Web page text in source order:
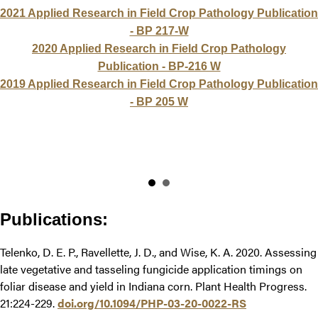
2021 Applied Research in Field Crop Pathology Publication
- BP 217-W
2020 Applied Research in Field Crop Pathology
Publication - BP-216 W
2019 Applied Research in Field Crop Pathology Publication
- BP 205 W
Publications:
Telenko, D. E. P., Ravellette, J. D., and Wise, K. A. 2020. Assessing
late vegetative and tasseling fungicide application timings on
foliar disease and yield in Indiana corn. Plant Health Progress.
21:224-229.
doi.org/10.1094/PHP-03-20-0022-RS